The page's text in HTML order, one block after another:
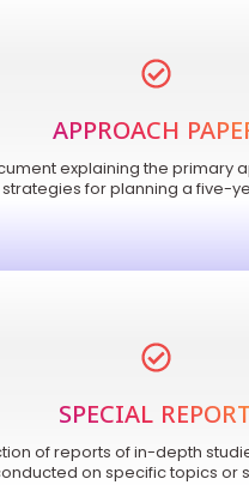
APPROACH
explaining the primary
strategies for planning a five-
SPECIAL
of reports of in-depth
on specific topics or